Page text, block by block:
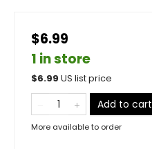
$6.99
1 in store
$6.99 US list price
Add to cart
More available to order